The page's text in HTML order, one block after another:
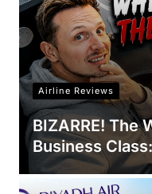
Airline Reviews
BIZARRE! The
Business